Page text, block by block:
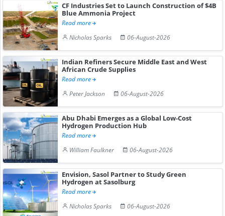
CF Industries Set to Launch Construction of $4B
Blue Ammonia Project
Read more
Nicholas Sparks
06-August-2026
Indian Refiners Secure Middle East and West
African Crude Supplies
Read more
Peter Jackson
06-August-2026
Abu Dhabi Emerges as a Global Low-Cost
Hydrogen Production Hub
Read more
William Faulkner
06-August-2026
Envision, Sasol Partner to Study Green
Hydrogen at Sasolburg
Read more
Nicholas Sparks
06-August-2026